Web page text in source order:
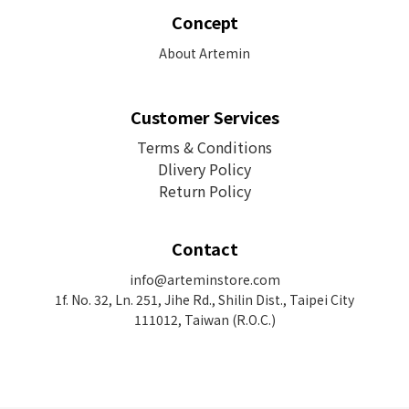
Concept
About Artemin
Customer Services
Terms & Conditions
Dlivery Policy
Return Policy
Contact
info@arteminstore.com
1f. No. 32, Ln. 251, Jihe Rd., Shilin Dist., Taipei City
111012, Taiwan (R.O.C.)